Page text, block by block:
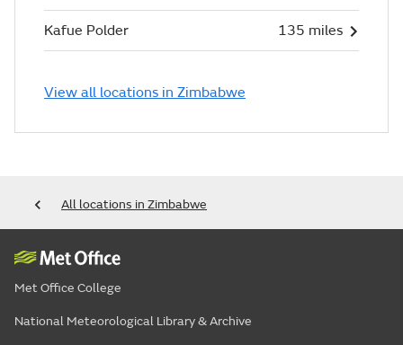
Kafue Polder 135 miles
View all locations in Zimbabwe
All locations in Zimbabwe
Met Office College
National Meteorological Library & Archive